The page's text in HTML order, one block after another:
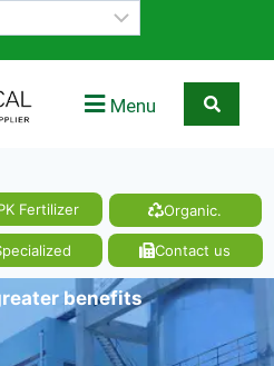
Menu
Fertilizer Organic.
Contact us
benefits